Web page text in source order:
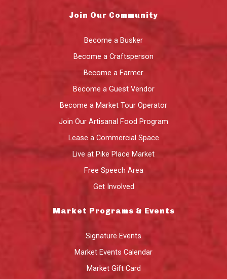
Join Our Community
Become a Busker
Become a Craftsperson
Become a Farmer
Become a Guest Vendor
Become a Market Tour Operator
Join Our Artisanal Food Program
Lease a Commercial Space
Live at Pike Place Market
Free Speech Area
Get Involved
Market Programs & Events
Signature Events
Market Events Calendar
Market Gift Card